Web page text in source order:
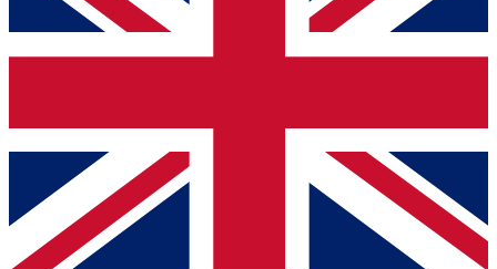
up to our newsletter to keep you updated on all your
Contact me with news and offers from other Future brands
By submitting your information you agree to the Terms & Conditions
Privacy Policy
and are aged 16 or over.